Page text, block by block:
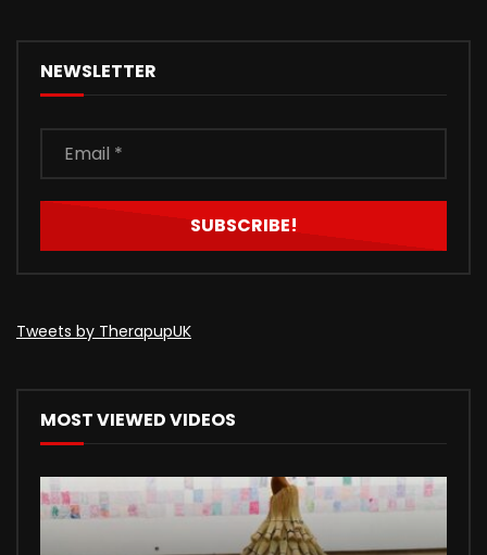
NEWSLETTER
Tweets by TherapupUK
MOST VIEWED VIDEOS